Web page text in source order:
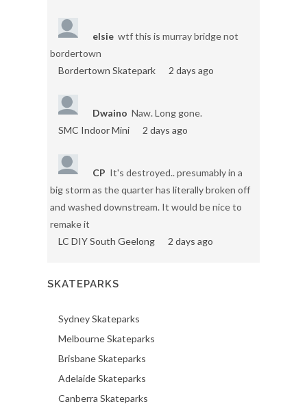
elsie wtf this is murray bridge not
bordertown
Bordertown Skatepark
2 days ago
Dwaino Naw. Long gone.
SMC Indoor Mini
2 days ago
CP It's destroyed.. presumably in a
big storm as the quarter has literally broken off
and washed downstream. It would be nice to
remake it
LC DIY South Geelong
2 days ago
SKATEPARKS
Sydney Skateparks
Melbourne Skateparks
Brisbane Skateparks
Adelaide Skateparks
Canberra Skateparks